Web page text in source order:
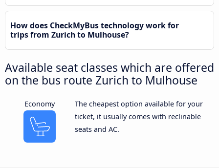
How does CheckMyBus technology work for
trips from Zurich to Mulhouse?
Available seat classes which are offered
on the bus route Zurich to Mulhouse
Economy
The cheapest option available for your
ticket, it usually comes with reclinable
seats and AC.